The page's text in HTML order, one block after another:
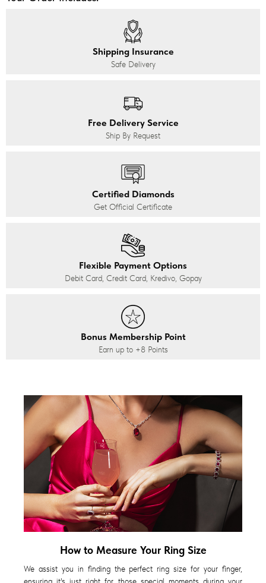
Shipping Insurance
Safe Delivery
Free Delivery Service
Ship By Request
Certified Diamonds
Get Official Certificate
Flexible Payment Options
Debit Card, Credit Card, Kredivo, Gopay
Bonus Membership Point
Earn up to +8 Points
How to Measure Your Ring Size
We assist you in finding the perfect ring size for your finger,
ensuring it's just right for those special moments during your